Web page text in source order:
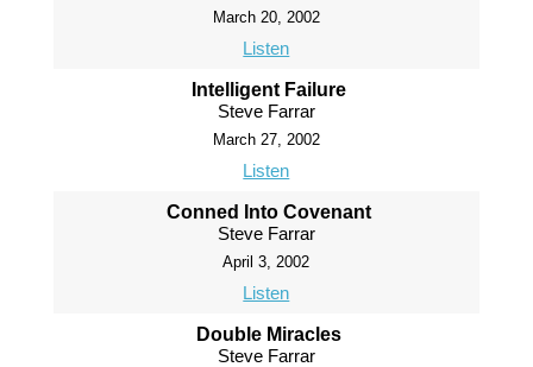
March 20, 2002
Listen
Intelligent Failure
Steve Farrar
March 27, 2002
Listen
Conned Into Covenant
Steve Farrar
April 3, 2002
Listen
Double Miracles
Steve Farrar